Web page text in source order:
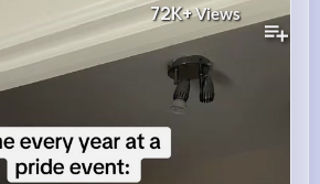
72K+Views